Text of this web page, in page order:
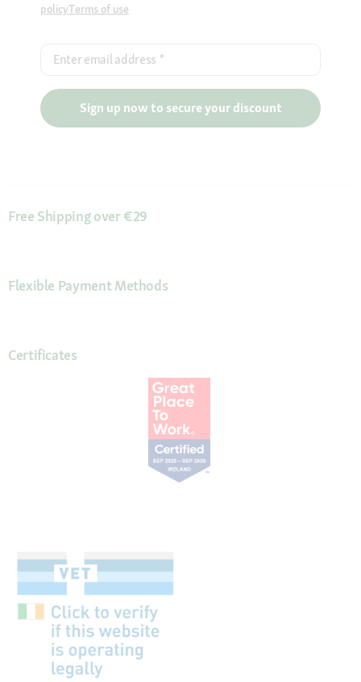
policyTerms of use
Enter email address *
Sign up now to secure your discount
Free Shipping over €29
Flexible Payment Methods
Certificates